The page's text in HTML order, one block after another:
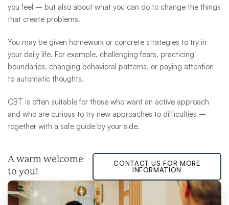
you feel – but also about what you can do to change the things
that create problems.
You may be given homework or concrete strategies to try in
your daily life. For example, challenging fears, practicing
boundaries, changing behavioral patterns, or paying attention
to automatic thoughts.
CBT is often suitable for those who want an active approach
and who are curious to try new approaches to difficulties –
together with a safe guide by your side.
A warm welcome
to you!
CONTACT US FOR MORE
INFORMATION